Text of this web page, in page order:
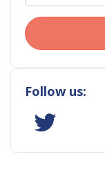
Follow us: